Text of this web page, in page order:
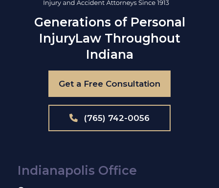
Generations of Personal
InjuryLaw Throughout
Indiana
Get a Free Consultation
(765) 742-0056
Indianapolis Office